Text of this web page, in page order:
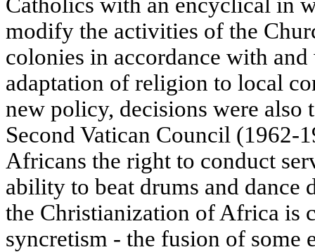
modify the activities of the
colonies in accordance with
adaptation of religion to local
new policy, decisions were also
Second Vatican Council (1962-
Africans the right to conduct
ability to beat drums and dance
the Christianization of Africa is
syncretism - the fusion of some